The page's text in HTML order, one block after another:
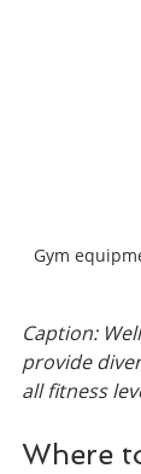
Gym
Caption:
provide
all fitness
Where